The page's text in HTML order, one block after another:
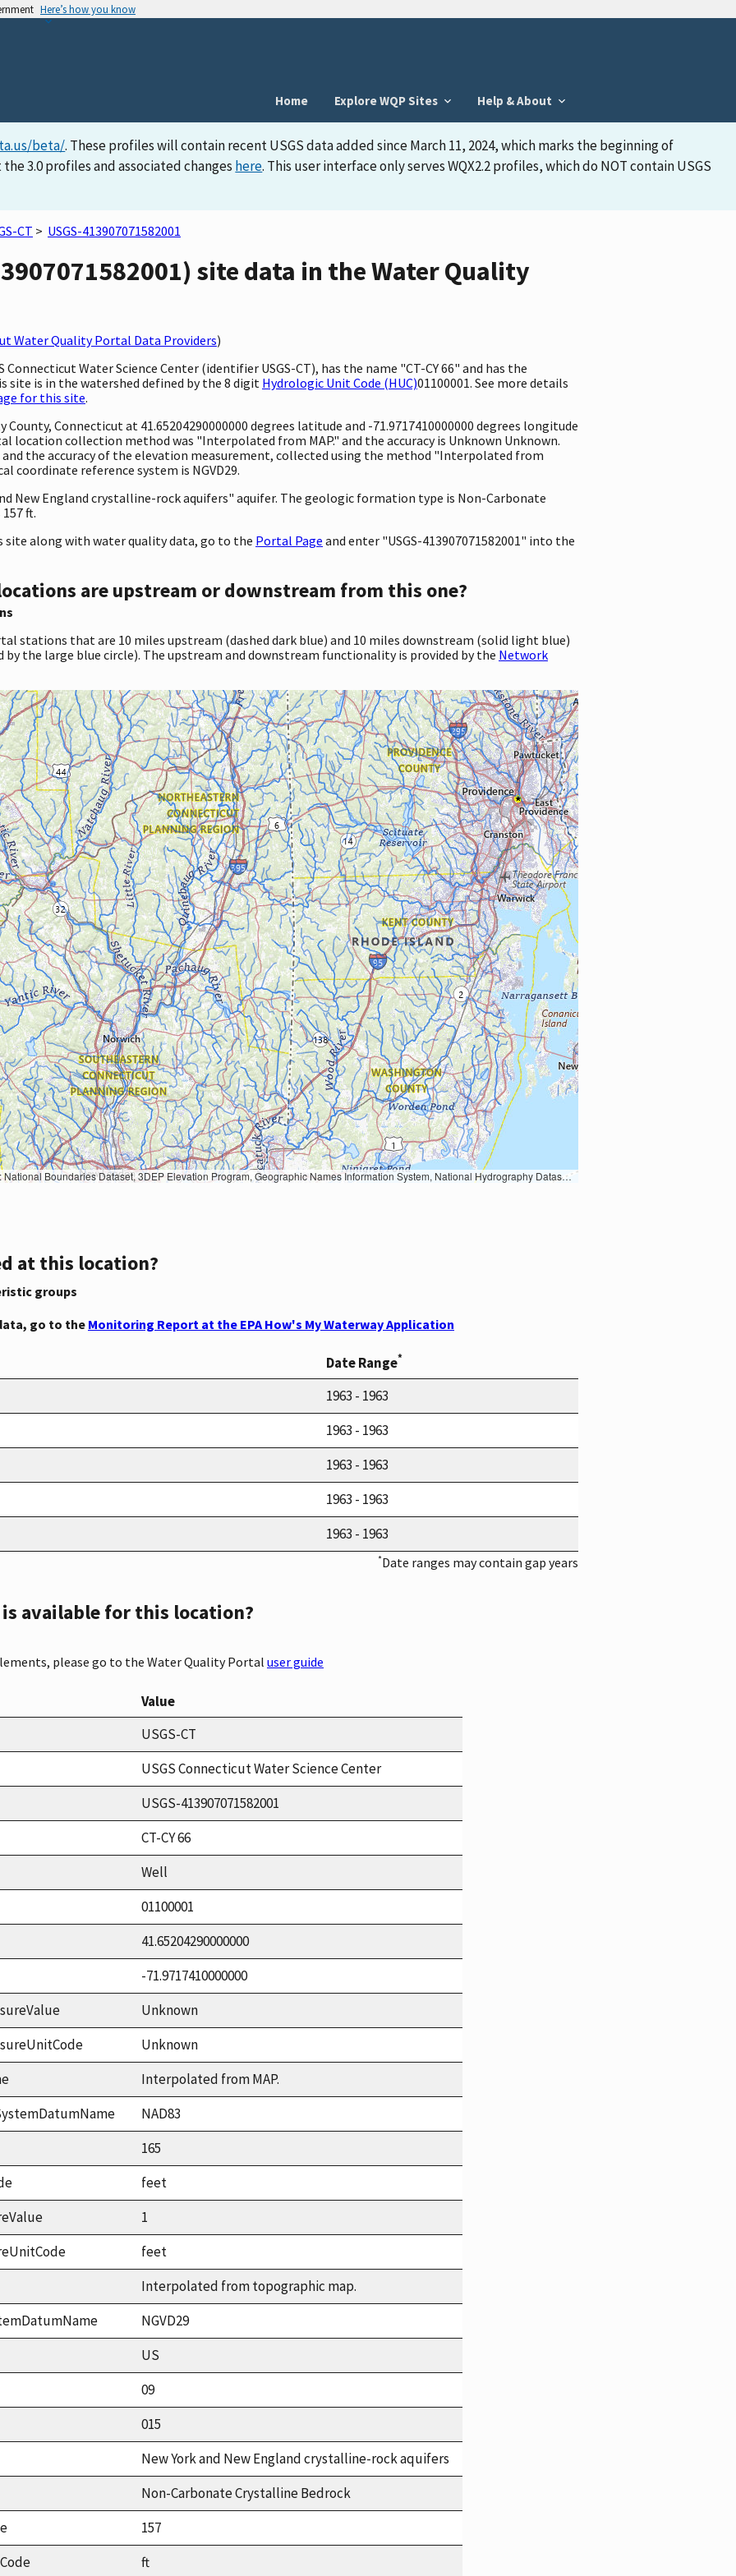
Here’s how you know
Home Explore WQP Sites Help & About
beta/. These profiles will contain recent USGS data added since March 11, 2024, which marks the beginning of
3.0 profiles and associated changes here. This user interface only serves WQX2.2 profiles, which do NOT contain USGS
CT > USGS-413907071582001
site data in the Water Quality
Water Quality Portal Data Providers)
Water Science Center (identifier USGS-CT), has the name "CT-CY 66" and has the
site is in the watershed defined by the 8 digit Hydrologic Unit Code (HUC)01100001. See more details
for this site.
Connecticut at 41.65204290000000 degrees latitude and -71.9717410000000 degrees longitude
location collection method was "Interpolated from MAP." and the accuracy is Unknown Unknown.
the accuracy of the elevation measurement, collected using the method "Interpolated from
coordinate reference system is NGVD29.
New England crystalline-rock aquifers" aquifer. The geologic formation type is Non-Carbonate
ft.
along with water quality data, go to the Portal Page and enter "USGS-413907071582001" into the
are upstream or downstream from this one?
stations that are 10 miles upstream (dashed dark blue) and 10 miles downstream (solid light blue)
the large blue circle). The upstream and downstream functionality is provided by the Network
Names Information System, National Hydrography Dataset, National Land Cover Database, National Structures Dataset, and National Transportation Dataset; USGS Global Ecosystems; U.S. Census Bureau TIGER/Line data; USFS Road data; Natural Earth Data; U.S. Department of State HIU; NOAA National Centers for Environmental Information. Data refreshed October 27, 2025-v2.1
at this location?
groups
go to the Monitoring Report at the EPA How's My Waterway Application
Date Range*
1963 - 1963
1963 - 1963
1963 - 1963
1963 - 1963
1963 - 1963
*Date ranges may contain gap years
available for this location?
please go to the Water Quality Portal user guide
Value
USGS-CT
USGS Connecticut Water Science Center
USGS-413907071582001
CT-CY 66
Well
01100001
41.65204290000000
-71.9717410000000
Unknown
Unknown
Interpolated from MAP.
NAD83
165
feet
1
feet
Interpolated from topographic map.
NGVD29
US
09
015
New York and New England crystalline-rock aquifers
Non-Carbonate Crystalline Bedrock
157
ft